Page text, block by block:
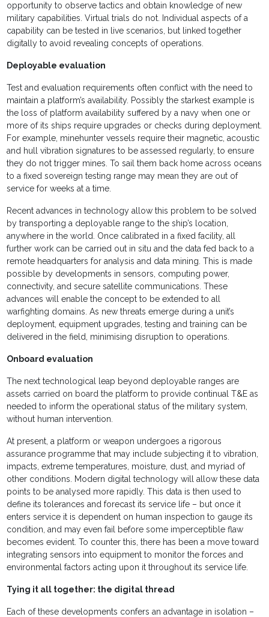
opportunity to observe tactics and obtain knowledge of new
military capabilities. Virtual trials do not. Individual aspects of a
capability can be tested in live scenarios, but linked together
digitally to avoid revealing concepts of operations.
Deployable evaluation
Test and evaluation requirements often conflict with the need to
maintain a platform’s availability. Possibly the starkest example is
the loss of platform availability suffered by a navy when one or
more of its ships require upgrades or checks during deployment.
For example, minehunter vessels require their magnetic, acoustic
and hull vibration signatures to be assessed regularly, to ensure
they do not trigger mines. To sail them back home across oceans
to a fixed sovereign testing range may mean they are out of
service for weeks at a time.
Recent advances in technology allow this problem to be solved
by transporting a deployable range to the ship’s location,
anywhere in the world. Once calibrated in a fixed facility, all
further work can be carried out in situ and the data fed back to a
remote headquarters for analysis and data mining. This is made
possible by developments in sensors, computing power,
connectivity, and secure satellite communications. These
advances will enable the concept to be extended to all
warfighting domains. As new threats emerge during a unit’s
deployment, equipment upgrades, testing and training can be
delivered in the field, minimising disruption to operations.
Onboard evaluation
The next technological leap beyond deployable ranges are
assets carried on board the platform to provide continual T&E as
needed to inform the operational status of the military system,
without human intervention.
At present, a platform or weapon undergoes a rigorous
assurance programme that may include subjecting it to vibration,
impacts, extreme temperatures, moisture, dust, and myriad of
other conditions. Modern digital technology will allow these data
points to be analysed more rapidly. This data is then used to
define its tolerances and forecast its service life – but once it
enters service it is dependent on human inspection to gauge its
condition, and may even fail before some imperceptible flaw
becomes evident. To counter this, there has been a move toward
integrating sensors into equipment to monitor the forces and
environmental factors acting upon it throughout its service life.
Tying it all together: the digital thread
Each of these developments confers an advantage in isolation –